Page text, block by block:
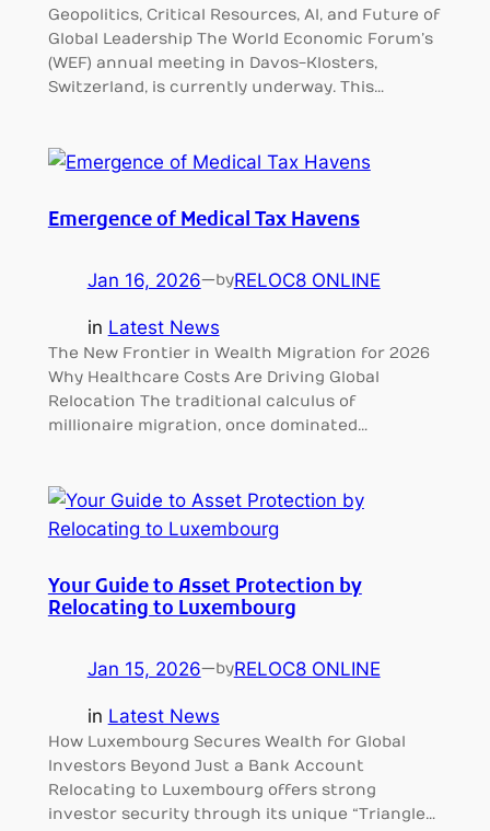
Geopolitics, Critical Resources, AI, and Future of
Global Leadership The World Economic Forum’s
(WEF) annual meeting in Davos-Klosters,
Switzerland, is currently underway. This…
Emergence of Medical Tax Havens
Jan 16, 2026—byRELOC8 ONLINE
in Latest News
The New Frontier in Wealth Migration for 2026
Why Healthcare Costs Are Driving Global
Relocation The traditional calculus of
millionaire migration, once dominated…
Your Guide to Asset Protection by
Relocating to Luxembourg
Jan 15, 2026—byRELOC8 ONLINE
in Latest News
How Luxembourg Secures Wealth for Global
Investors Beyond Just a Bank Account
Relocating to Luxembourg offers strong
investor security through its unique “Triangle…